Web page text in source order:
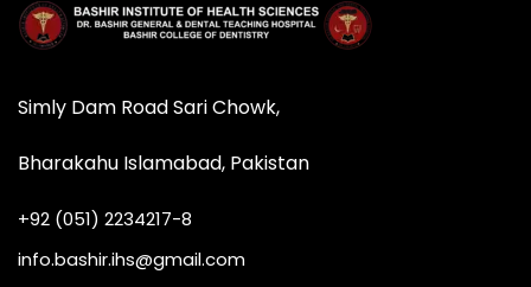
Simly Dam Road Sari Chowk,
Bharakahu Islamabad, Pakistan
+92 (051) 2234217-8
info.bashir.ihs@gmail.com